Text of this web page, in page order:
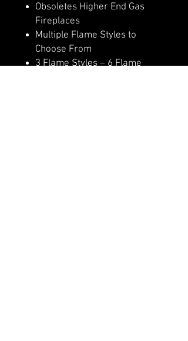
Obsoletes Higher End Gas
Fireplaces
Multiple Flame Styles to
Choose From
3 Flame Styles – 6 Flame